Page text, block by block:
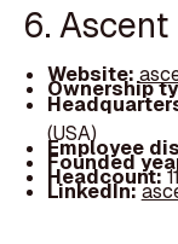
6.
Website:
Ownership
(USA)
Employee
Founded
Headcount:
LinkedIn: